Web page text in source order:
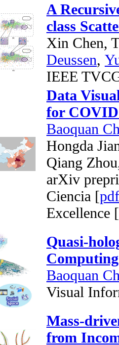
A
class
Xin Chen,
Deussen,
IEEE
Data
for
Baoquan
Hongda
Qiang
arXiv
Ciencia [pdf
Excellence [
Quasi-
Computing
Baoquan
Visual
Mass-
from